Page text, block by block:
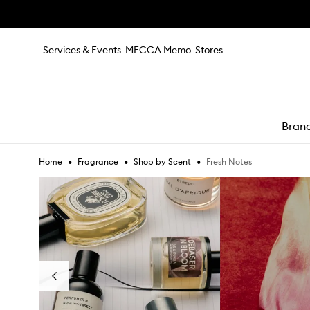
Services & Events MECCA Memo Stores
Home • Fragrance • Shop by Scent • Fresh Notes
Skip to content below carousel
Previous